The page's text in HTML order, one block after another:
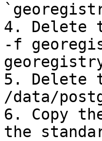
4. Delete
-f
5. Delete
/data/
6. Copy
the